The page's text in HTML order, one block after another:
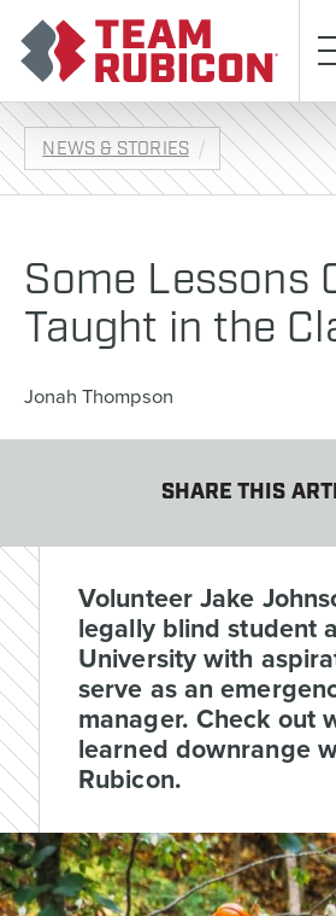
NEWS & STORIES
Some Lessons
Taught in the
Jonah Thompson
SHARE THIS
Volunteer Jake
legally blind student
University with
serve as an
manager. Check out
learned downrange
Rubicon.